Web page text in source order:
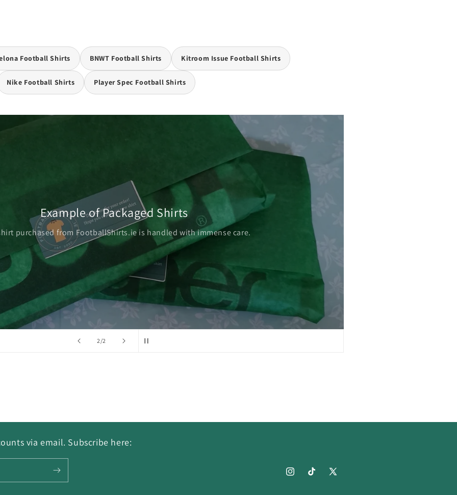
Football Shirts BNWT Football Shirts Kitroom Issue Football Shirts
Nike Football Shirts Player Spec Football Shirts
2/of2
Example of Packaged Shirts
purchased from FootballShirts.ie is handled with immense care.
via email. Subscribe here:
InstagramTikTok
X